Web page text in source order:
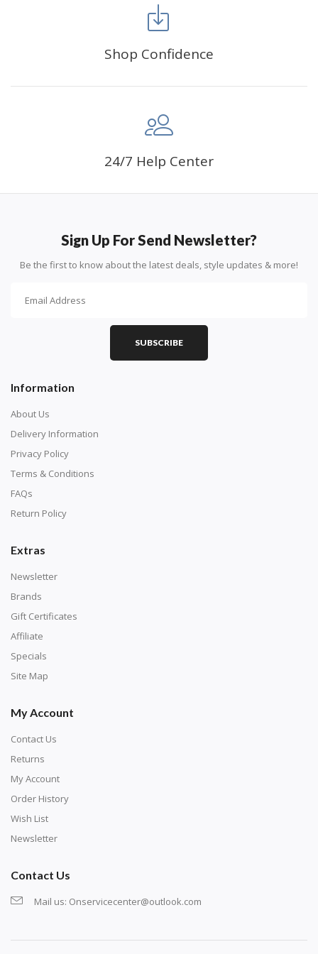
Advice For Diamonds:
stick down, the canvas stays partially visible.
who like precision, the diamonds cover the canvas
completely.
About Size:
when the size is less than 30x30cm, the clarity of the
finished product is very low, suitable only for novices as
exercise and not suitable for wall decoration.
Shop Confidence
24/7 Help Center
Sign Up For Send Newsletter?
Be the first to know about the latest deals, style updates & more!
SUBSCRIBE
Information
About Us
Delivery Information
Privacy Policy
Terms & Conditions
FAQs
Return Policy
Extras
Newsletter
Brands
Gift Certificates
Affiliate
Specials
Site Map
My Account
Contact Us
Returns
My Account
Order History
Wish List
Newsletter
Contact Us
Mail us: Onservicecenter@outlook.com